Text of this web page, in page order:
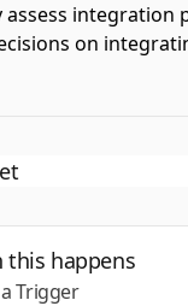
integration
on
this happens
Trigger